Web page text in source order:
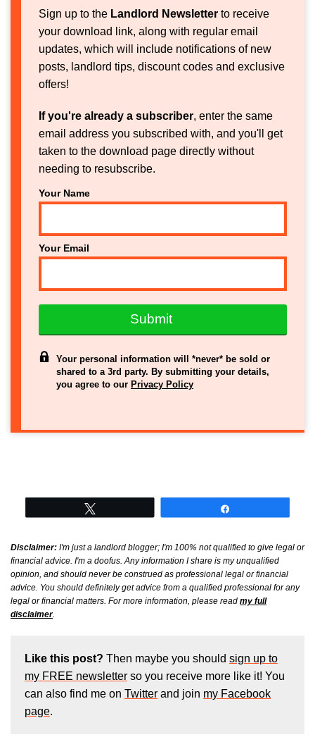
Sign up to the Landlord Newsletter to receive
your download link, along with regular email
updates, which will include notifications of new
posts, landlord tips, discount codes and exclusive
offers!
If you're already a subscriber, enter the same
email address you subscribed with, and you'll get
taken to the download page directly without
needing to resubscribe.
Your Name
Your Email
Submit
Your personal information will *never* be sold or
shared to a 3rd party. By submitting your details,
you agree to our Privacy Policy
Disclaimer: I'm just a landlord blogger; I'm 100% not qualified to give legal or
financial advice. I'm a doofus. Any information I share is my unqualified
opinion, and should never be construed as professional legal or financial
advice. You should definitely get advice from a qualified professional for any
legal or financial matters. For more information, please read my full
disclaimer.
Like this post? Then maybe you should sign up to
my FREE newsletter so you receive more like it! You
can also find me on Twitter and join my Facebook
page.